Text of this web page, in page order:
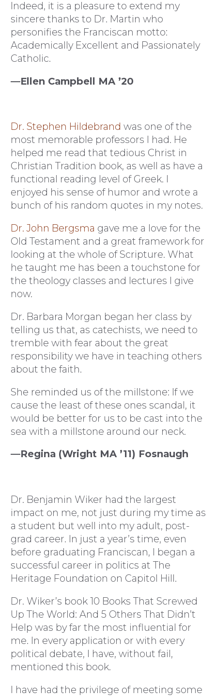
Indeed, it is a pleasure to extend my
sincere thanks to Dr. Martin who
personifies the Franciscan motto:
Academically Excellent and Passionately
Catholic.
—Ellen Campbell MA ’20
Dr. Stephen Hildebrand was one of the
most memorable professors I had. He
helped me read that tedious Christ in
Christian Tradition book, as well as have a
functional reading level of Greek. I
enjoyed his sense of humor and wrote a
bunch of his random quotes in my notes.
Dr. John Bergsma gave me a love for the
Old Testament and a great framework for
looking at the whole of Scripture. What
he taught me has been a touchstone for
the theology classes and lectures I give
now.
Dr. Barbara Morgan began her class by
telling us that, as catechists, we need to
tremble with fear about the great
responsibility we have in teaching others
about the faith.
She reminded us of the millstone: If we
cause the least of these ones scandal, it
would be better for us to be cast into the
sea with a millstone around our neck.
—Regina (Wright MA ’11) Fosnaugh
Dr. Benjamin Wiker had the largest
impact on me, not just during my time as
a student but well into my adult, post-
grad career. In just a year’s time, even
before graduating Franciscan, I began a
successful career in politics at The
Heritage Foundation on Capitol Hill.
Dr. Wiker’s book 10 Books That Screwed
Up The World: And 5 Others That Didn’t
Help was by far the most influential for
me. In every application or with every
political debate, I have, without fail,
mentioned this book.
I have had the privilege of meeting some